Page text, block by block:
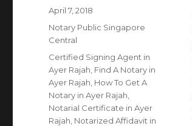
Posted
on
April 7, 2018
Categories
Notary Public Singapore
Central
Tags
Certified Signing Agent in
Ayer Rajah Find A Notary in
Ayer Rajah How To Get A
Notary in Ayer Rajah
Notarial Certificate in Ayer
Rajah Notarized Affidavit in